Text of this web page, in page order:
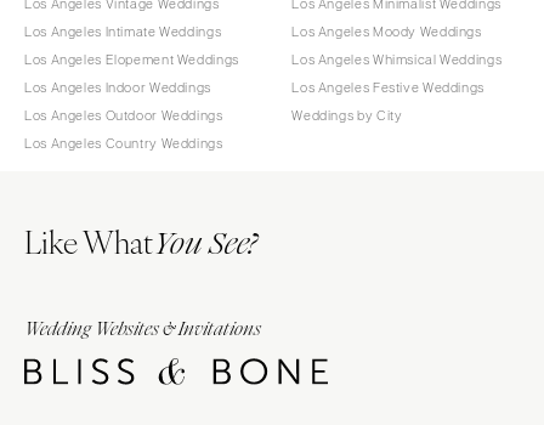
Los Angeles Vintage Weddings
Los Angeles Intimate Weddings
Los Angeles Elopement Weddings
Los Angeles Indoor Weddings
Los Angeles Outdoor Weddings
Los Angeles Country Weddings
Los Angeles Minimalist Weddings
Los Angeles Moody Weddings
Los Angeles Whimsical Weddings
Los Angeles Festive Weddings
Weddings by City
Like WhatYou See?
Wedding Websites & Invitations